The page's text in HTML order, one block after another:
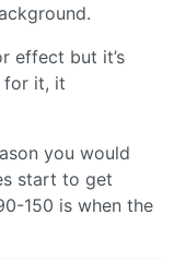
effect but it’s
for it, it
you would
start to get
150 is when the